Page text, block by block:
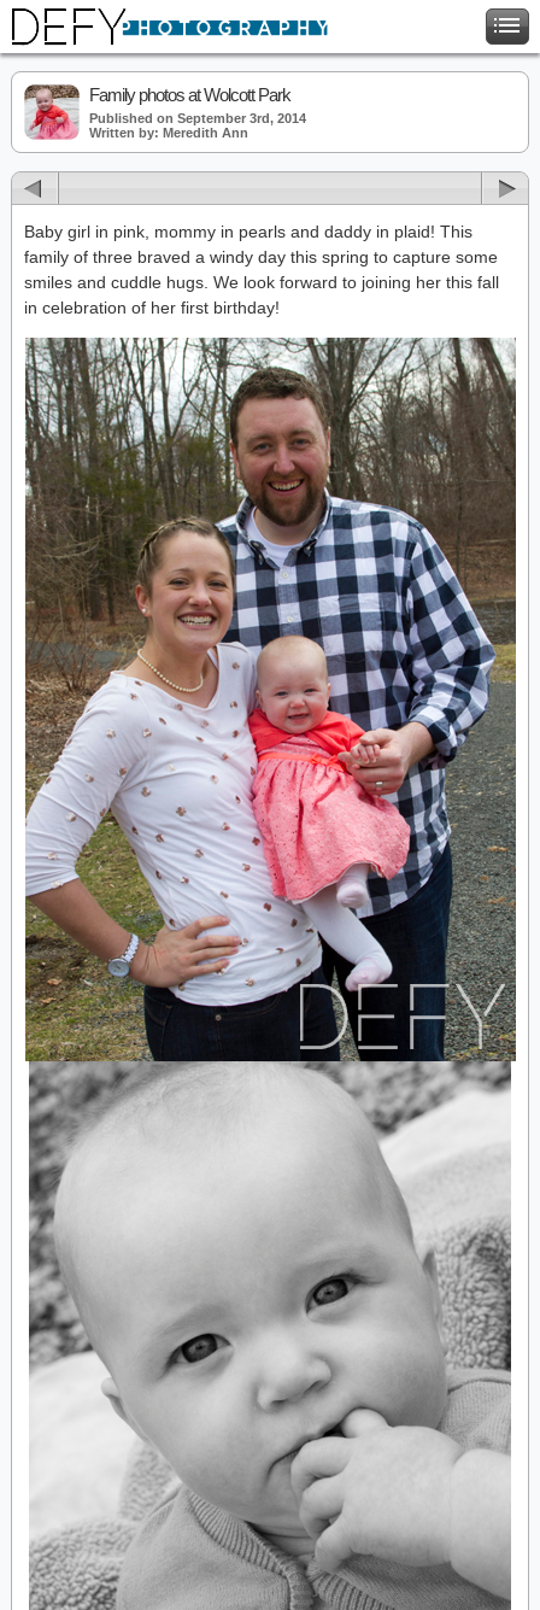
Family photos at Wolcott Park
Published on September 3rd, 2014
Written by: Meredith Ann
Baby girl in pink, mommy in pearls and daddy in plaid! This
family of three braved a windy day this spring to capture some
smiles and cuddle hugs. We look forward to joining her this fall
in celebration of her first birthday!